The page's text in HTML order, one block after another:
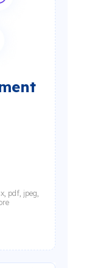
pdf, jpeg,